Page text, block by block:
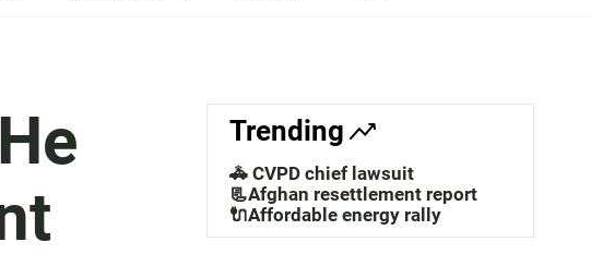
a
c
h
Trending
🚓 CVPD chief lawsuit
📃Afghan resettlement report
🔌Affordable energy rally